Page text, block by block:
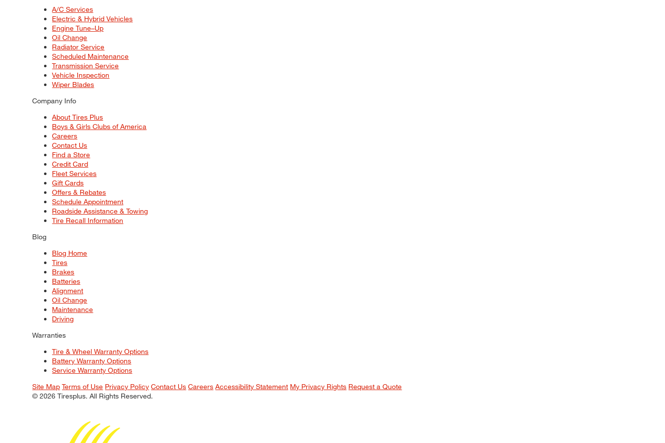
A/C Services
Electric & Hybrid Vehicles
Engine Tune–Up
Oil Change
Radiator Service
Scheduled Maintenance
Transmission Service
Vehicle Inspection
Wiper Blades
Company Info
About Tires Plus
Boys & Girls Clubs of America
Careers
Contact Us
Find a Store
Credit Card
Fleet Services
Gift Cards
Offers & Rebates
Schedule Appointment
Roadside Assistance & Towing
Tire Recall Information
Blog
Blog Home
Tires
Brakes
Batteries
Alignment
Oil Change
Maintenance
Driving
Warranties
Tire & Wheel Warranty Options
Battery Warranty Options
Service Warranty Options
Site Map Terms of Use Privacy Policy Contact Us Careers Accessibility Statement My Privacy Rights Request a Quote
© 2026 Tiresplus. All Rights Reserved.